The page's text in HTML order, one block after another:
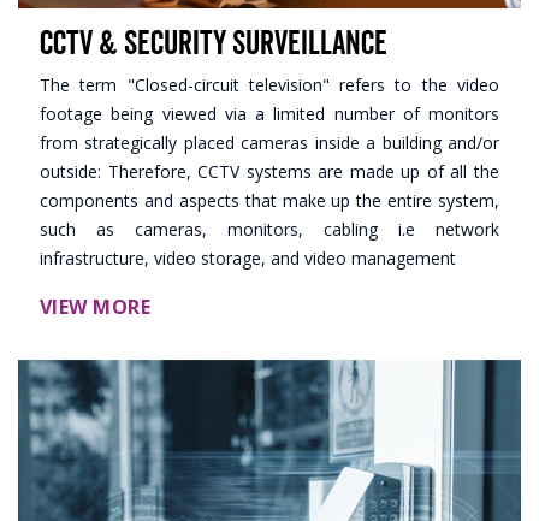
CCTV & Security Surveillance
The term "Closed-circuit television" refers to the video
footage being viewed via a limited number of monitors
from strategically placed cameras inside a building and/or
outside: Therefore, CCTV systems are made up of all the
components and aspects that make up the entire system,
such as cameras, monitors, cabling i.e network
infrastructure, video storage, and video management
VIEW MORE